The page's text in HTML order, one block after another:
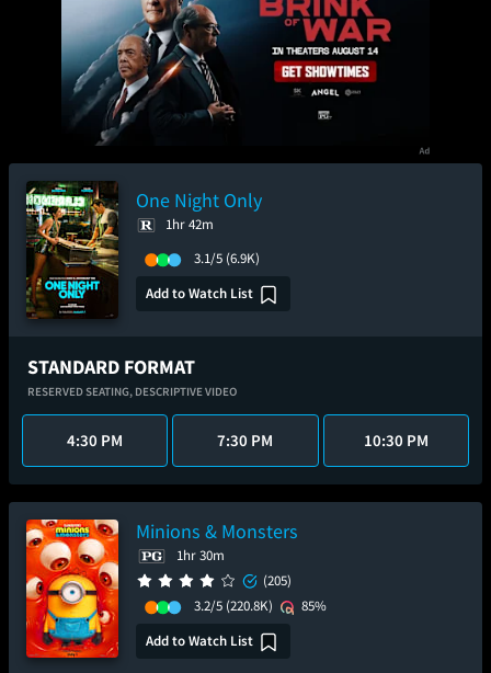
One Night Only
1hr 42m
3.1/5 (6.9K)
Add to Watch List
STANDARD FORMAT
RESERVED SEATING, DESCRIPTIVE VIDEO
4:30 PM 7:30 PM 10:30 PM
Minions & Monsters
1hr 30m
(205)
3.2/5 (220.8K)
85%
Add to Watch List